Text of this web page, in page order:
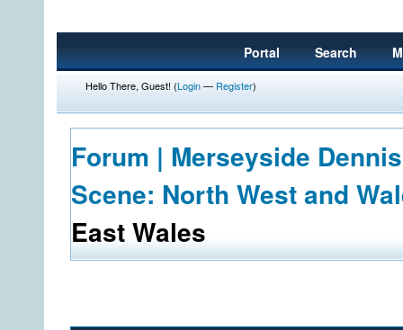
Portal Search
Hello There, Guest! (Login— Register)
Forum | Merseyside
Scene: North West and
East Wales